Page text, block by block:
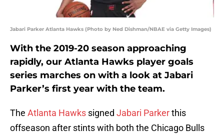
Jabari Parker Atlanta Hawks (Photo by Ned Dishman/NBAE via Getty Images)
With the 2019-20 season approaching
rapidly, our Atlanta Hawks player goals
series marches on with a look at Jabari
Parker’s first year with the team.
The Atlanta Hawks signed Jabari Parkerthis
offseason after stints with both the Chicago Bulls